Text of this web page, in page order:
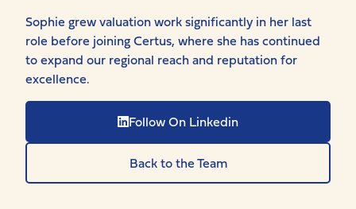
Sophie grew valuation work significantly in her last
role before joining Certus, where she has continued
to expand our regional reach and reputation for
excellence.
Follow On Linkedin
Back to the Team